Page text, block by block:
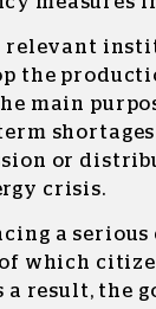
the
main
or
crisis.
a
which
a result, the